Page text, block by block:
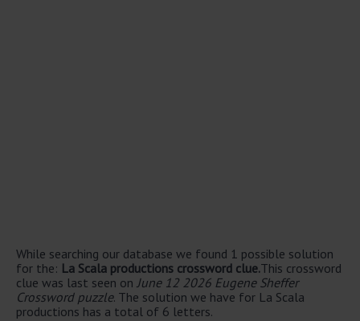
While searching our database we found 1 possible solution
for the: La Scala productions crossword clue.This crossword
clue was last seen on June 12 2026 Eugene Sheffer
Crossword puzzle. The solution we have for La Scala
productions has a total of 6 letters.